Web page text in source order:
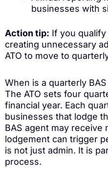
businesses with
Action tip: If you
creating unnecessary
ATO to move to
When is a quarterly
The ATO sets four
financial year. Each
businesses that lodge
BAS agent may receive
lodgement can trigger
is not just admin. It is
process.